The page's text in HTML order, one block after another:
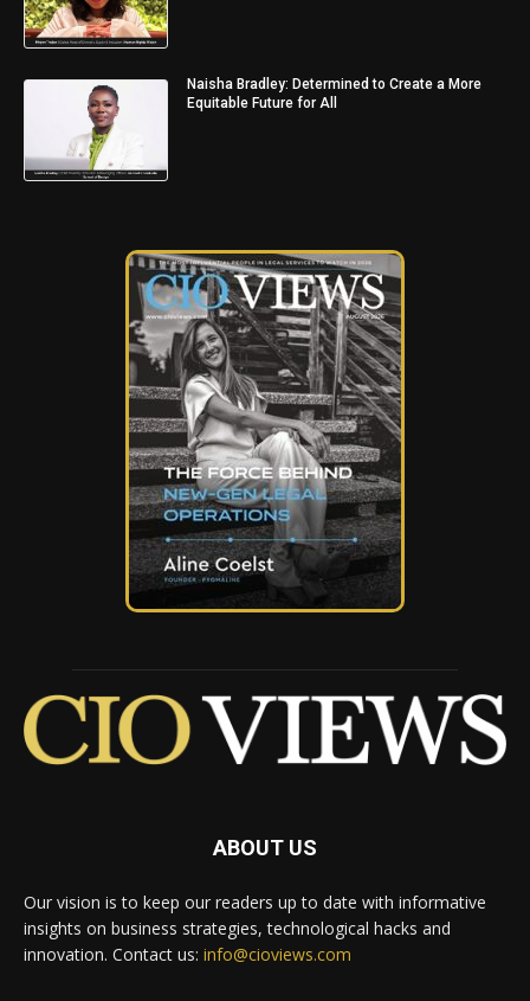
Naisha Bradley: Determined to Create a More
Equitable Future for All
ABOUT US
Our vision is to keep our readers up to date with informative
insights on business strategies, technological hacks and
innovation. Contact us: info@cioviews.com